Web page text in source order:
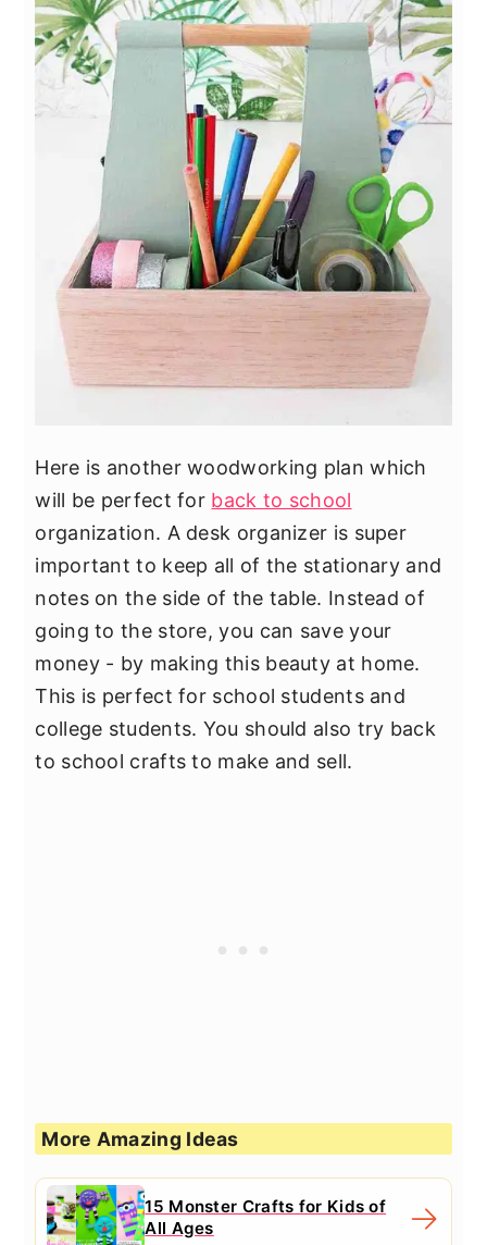
Here is another woodworking plan which
will be perfect for back to school
organization. A desk organizer is super
important to keep all of the stationary and
notes on the side of the table. Instead of
going to the store, you can save your
money - by making this beauty at home.
This is perfect for school students and
college students. You should also try back
to school crafts to make and sell.
More Amazing Ideas
15 Monster Crafts for Kids of
All Ages